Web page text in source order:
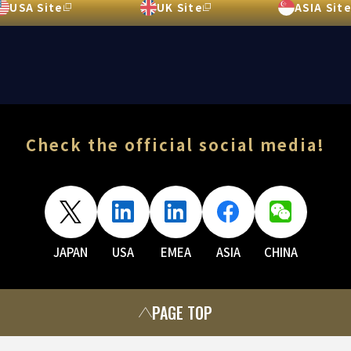
USA Site UK Site ASIA Site
Check the official social media!
JAPAN USA EMEA ASIA CHINA
PAGE TOP